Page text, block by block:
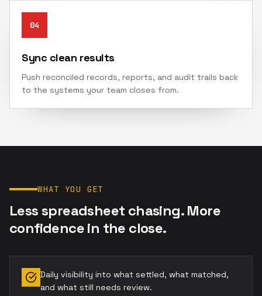
04
Sync clean results
Push reconciled records, reports, and audit trails back
to the systems your team closes from.
WHAT YOU GET
Less spreadsheet chasing. More
confidence in the close.
Daily visibility into what settled, what matched,
and what still needs review.